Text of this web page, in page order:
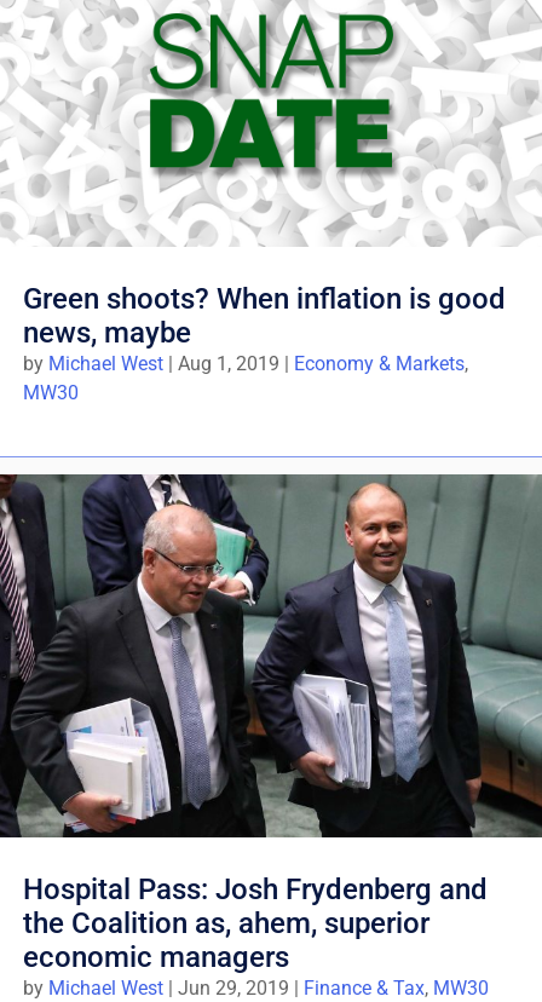
Green shoots? When inflation is good
news, maybe
by Michael West | Aug 1, 2019 | Economy & Markets,
MW30
Hospital Pass: Josh Frydenberg and
the Coalition as, ahem, superior
economic managers
by Michael West Jun 29, 2019 Finance & Tax, MW30